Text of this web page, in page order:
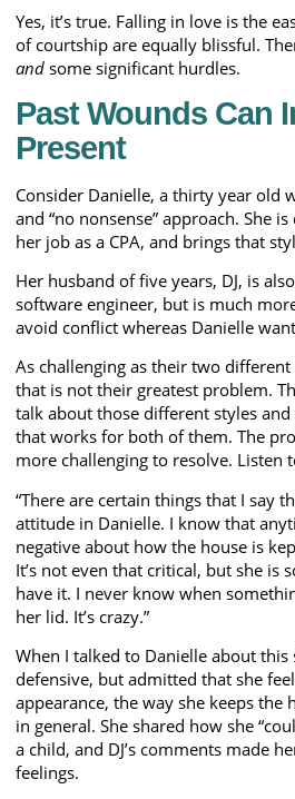
Yes, it’s true. Falling in love is the
of courtship are equally blissful.
and some significant hurdles.
Past Wounds Can
Present
Consider Danielle, a thirty year old
and “no nonsense” approach. She
her job as a CPA, and brings that
Her husband of five years, DJ, is
software engineer, but is much
avoid conflict whereas Danielle
As challenging as their two
that is not their greatest problem.
talk about those different styles
that works for both of them. The
more challenging to resolve. Listen
“There are certain things that I say
attitude in Danielle. I know that
negative about how the house is
It’s not even that critical, but she is
have it. I never know when
her lid. It’s crazy.”
When I talked to Danielle about
defensive, but admitted that she
appearance, the way she keeps the
in general. She shared how she
a child, and DJ’s comments made
feelings.